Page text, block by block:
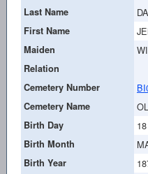
Last Name
First Name
Maiden
Relation
Cemetery Number
Cemetery Name
Birth Day 18
Birth Month
Birth Year